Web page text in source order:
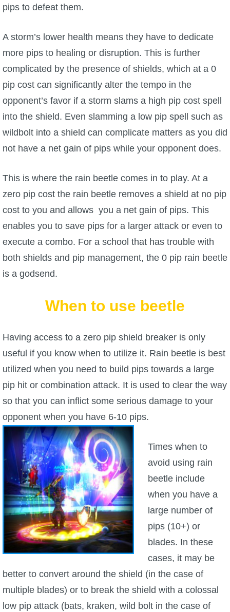
Community Links
Contact Us
Site Rules
pips to defeat them.
A storm’s lower health means they have to dedicate
more pips to healing or disruption. This is further
complicated by the presence of shields, which at a 0
pip cost can significantly alter the tempo in the
opponent’s favor if a storm slams a high pip cost spell
into the shield. Even slamming a low pip spell such as
wildbolt into a shield can complicate matters as you did
not have a net gain of pips while your opponent does.
This is where the rain beetle comes in to play. At a
zero pip cost the rain beetle removes a shield at no pip
cost to you and allows you a net gain of pips. This
enables you to save pips for a larger attack or even to
execute a combo. For a school that has trouble with
both shields and pip management, the 0 pip rain beetle
is a godsend.
When to use beetle
Having access to a zero pip shield breaker is only
useful if you know when to utilize it. Rain beetle is best
utilized when you need to build pips towards a large
pip hit or combination attack. It is used to clear the way
so that you can inflict some serious damage to your
opponent when you have 6-10 pips.
Times when to
avoid using rain
beetle include
when you have a
large number of
pips (10+) or
blades. In these
cases, it may be
better to convert around the shield (in the case of
multiple blades) or to break the shield with a colossal
low pip attack (bats, kraken, wild bolt in the case of